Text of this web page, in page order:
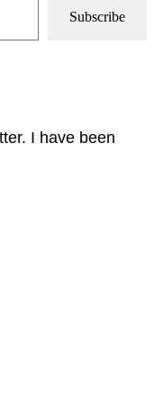
Subscribe
I have been